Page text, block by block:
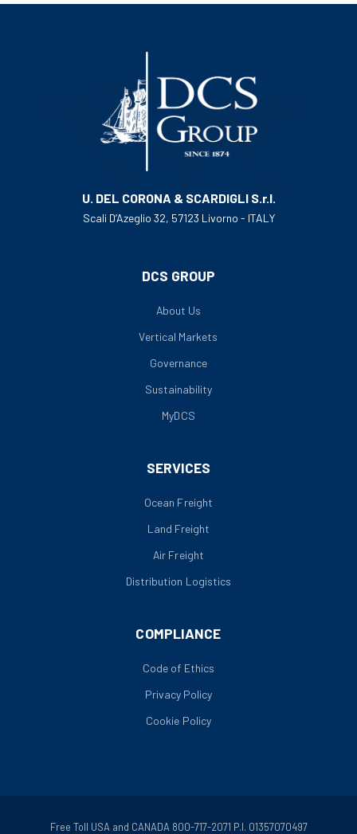
U. DEL CORONA & SCARDIGLI S.r.l.
Scali D’Azeglio 32, 57123 Livorno - ITALY
DCS GROUP
About Us
Vertical Markets
Governance
Sustainability
MyDCS
SERVICES
Ocean Freight
Land Freight
Air Freight
Distribution Logistics
COMPLIANCE
Code of Ethics
Privacy Policy
Cookie Policy
Free Toll USA and CANADA 800-717-2071 P.I. 01357070497